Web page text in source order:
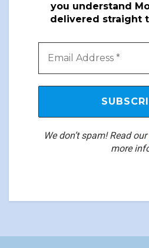
you understand
delivered straight
We don’t spam! Read our
more